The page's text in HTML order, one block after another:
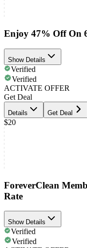
Enjoy 47% Off On
Show Details
Verified
Verified
ACTIVATE OFFER
Get Deal
Details Get Deal
$20
ForeverClean
Rate
Show Details
Verified
Verified